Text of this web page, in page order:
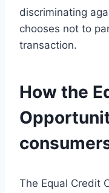
discriminating
chooses not to
transaction.
How the
The Equal Credit